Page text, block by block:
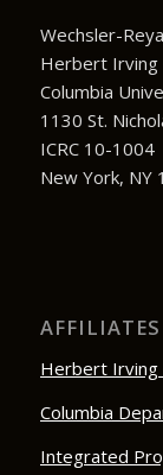
Wechsler-
Herbert Irving
Columbia
1130 St.
ICRC 10-1004
New York, NY
AFFILIATES
Herbert Irving
Columbia
Integrated